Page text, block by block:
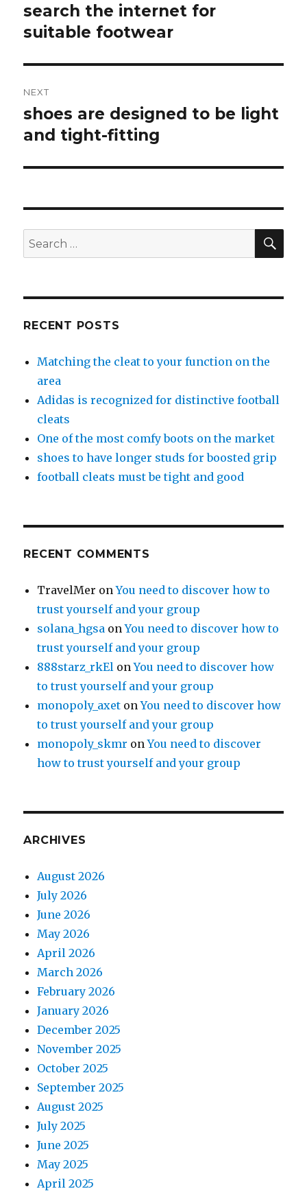
navigation
Previous
post:
search the internet for
suitable footwear
NEXT
Next
post:
shoes are designed to be light
and tight-fitting
Search
for:
RECENT POSTS
Matching the cleat to your function on the
area
Adidas is recognized for distinctive football
cleats
One of the most comfy boots on the market
shoes to have longer studs for boosted grip
football cleats must be tight and good
RECENT COMMENTS
TravelMer onYou need to discover how to
trust yourself and your group
solana_hgsa onYou need to discover how to
trust yourself and your group
888starz_rkEl onYou need to discover how
to trust yourself and your group
monopoly_axet onYou need to discover how
to trust yourself and your group
monopoly_skmr onYou need to discover
how to trust yourself and your group
ARCHIVES
August 2026
July 2026
June 2026
May 2026
April 2026
March 2026
February 2026
January 2026
December 2025
November 2025
October 2025
September 2025
August 2025
July 2025
June 2025
May 2025
April 2025